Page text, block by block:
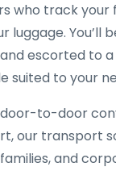
who track your
luggage. You’ll
escorted to
suited to your
to-door
our transport
and